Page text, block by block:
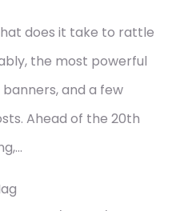
does it take to rattle
the most powerful
and a few
Ahead of the 20th